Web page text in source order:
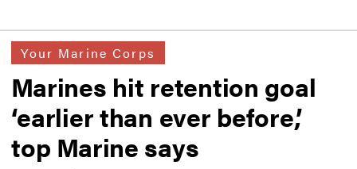
Your Marine Corps
Marines hit retention goal
‘earlier than ever before,’
top Marine says